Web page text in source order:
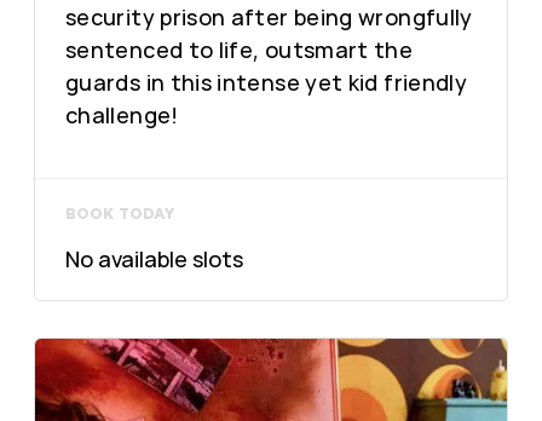
security prison after being wrongfully
sentenced to life, outsmart the
guards in this intense yet kid friendly
challenge!
BOOK TODAY
No available slots